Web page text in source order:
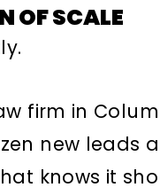
OF SCALE
firm in
new leads
knows it